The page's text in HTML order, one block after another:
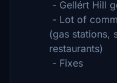
- Gellért Hill
- Lot of
(gas stations,
restaurants)
- Fixes